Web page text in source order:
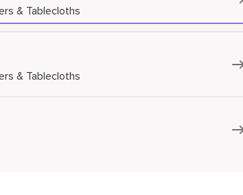
& Tablecloths
& Tablecloths